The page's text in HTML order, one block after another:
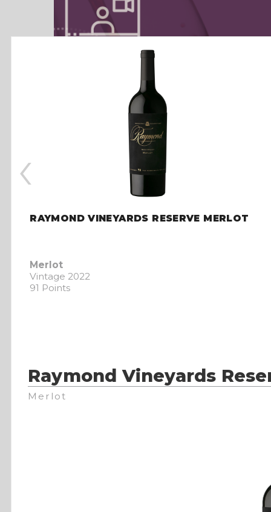
RAYMOND VINEYARDS RESERVE MERLOT
Merlot
Vintage 2022
91 Points
‹
Raymond Vineyards
Merlot